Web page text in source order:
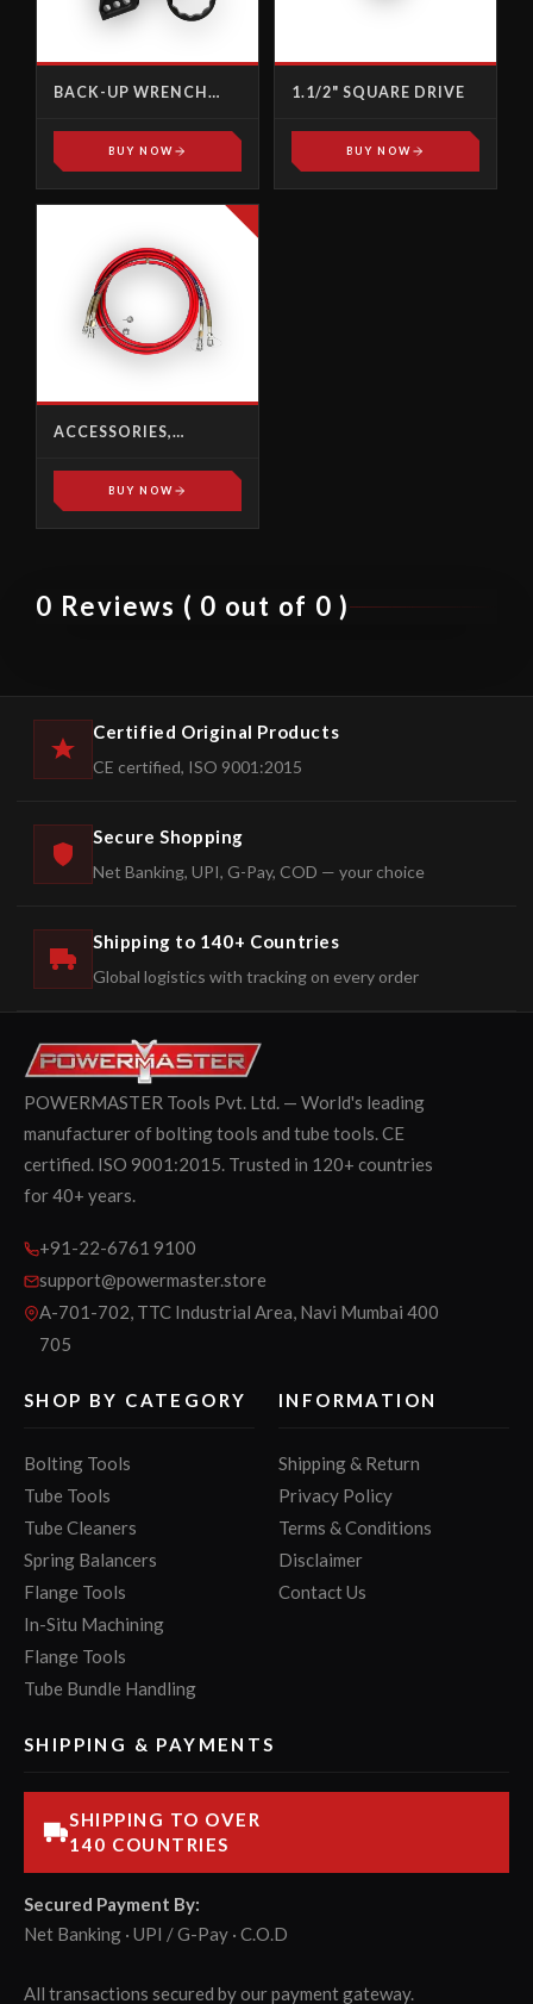
BACK-UP WRENCH
BUY NOW
1.1/2" SQUARE DRIVE
BUY NOW
ACCESSORIES,
PACK
BUY NOW
0 Reviews ( 0 out of 0 )
Certified Original Products
CE certified, ISO 9001:2015
Secure Shopping
Net Banking, UPI, G-Pay, COD — your choice
Shipping to 140+ Countries
Global logistics with tracking on every order
POWERMASTER Tools Pvt. Ltd. — World's leading
manufacturer of bolting tools and tube tools. CE
certified. ISO 9001:2015. Trusted in 120+ countries
for 40+ years.
+91-22-6761 9100
support@powermaster.store
A-701-702, TTC Industrial Area, Navi Mumbai 400
705
SHOP BY CATEGORY
Bolting Tools
Tube Tools
Tube Cleaners
Spring Balancers
Flange Tools
In-Situ Machining
Flange Tools
Tube Bundle Handling
INFORMATION
Shipping & Return
Privacy Policy
Terms & Conditions
Disclaimer
Contact Us
SHIPPING & PAYMENTS
SHIPPING TO OVER
140 COUNTRIES
Secured Payment By:
Net Banking · UPI / G-Pay · C.O.D
All transactions secured by our payment gateway.